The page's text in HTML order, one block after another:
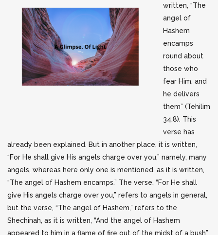
written, “The
angel of
Hashem
encamps
round about
those who
fear Him, and
he delivers
them” (Tehilim
34:8). This
verse has
already been explained. But in another place, it is written,
“For He shall give His angels charge over you,” namely, many
angels, whereas here only one is mentioned, as it is written,
“The angel of Hashem encamps.” The verse, “For He shall
give His angels charge over you,” refers to angels in general,
but the verse, “The angel of Hashem,” refers to the
Shechinah, as it is written, “And the angel of Hashem
appeared to him in a flame of fire out of the midst of a bush”